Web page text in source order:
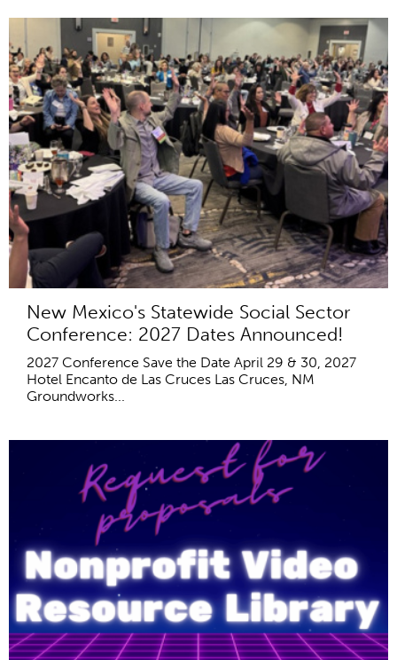
New Mexico's Statewide Social Sector
Conference: 2027 Dates Announced!
2027 Conference Save the Date April 29 & 30, 2027
Hotel Encanto de Las Cruces Las Cruces, NM
Groundworks...